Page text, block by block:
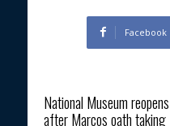
Facebook
National Museum reopens
after Marcos oath taking